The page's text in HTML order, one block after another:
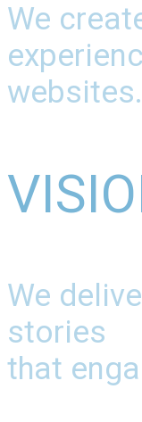
We
websites.
We
stories
that